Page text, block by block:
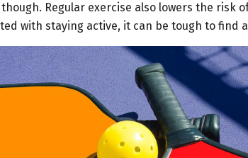
Regular exercise also lowers the risk
with staying active, it can be tough to